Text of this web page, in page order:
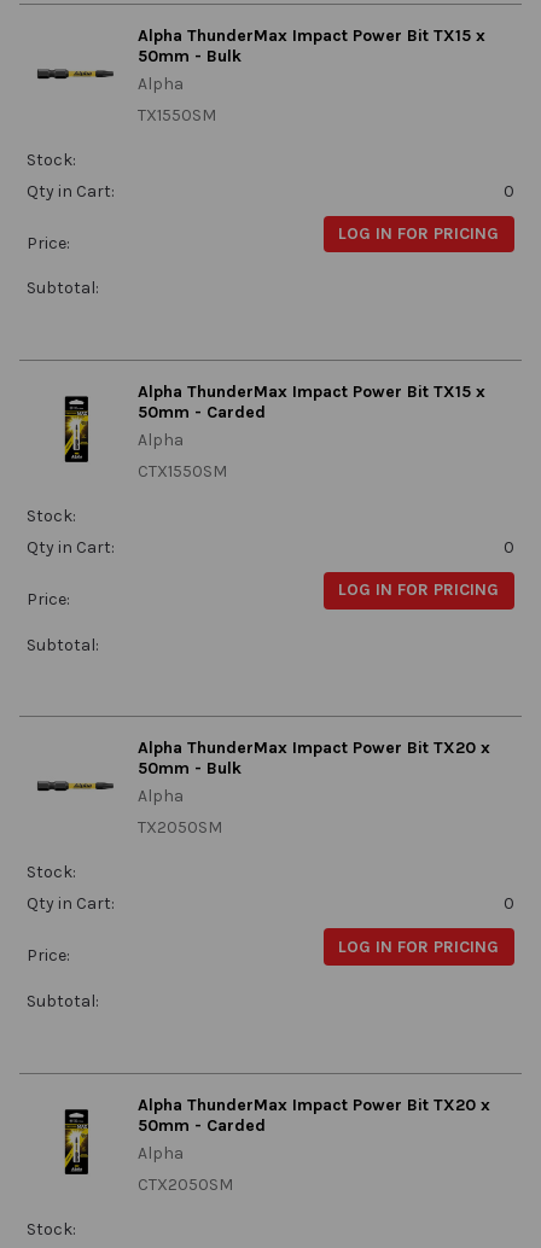
Alpha ThunderMax Impact Power Bit TX15 x
50mm - Bulk
Alpha
TX1550SM
Stock:
Qty in Cart:
0
Price: LOG IN FOR PRICING
Subtotal:
Alpha ThunderMax Impact Power Bit TX15 x
50mm - Carded
Alpha
CTX1550SM
Stock:
Qty in Cart:
0
Price: LOG IN FOR PRICING
Subtotal:
Alpha ThunderMax Impact Power Bit TX20 x
50mm - Bulk
Alpha
TX2050SM
Stock:
Qty in Cart:
0
Price: LOG IN FOR PRICING
Subtotal:
Alpha ThunderMax Impact Power Bit TX20 x
50mm - Carded
Alpha
CTX2050SM
Stock: